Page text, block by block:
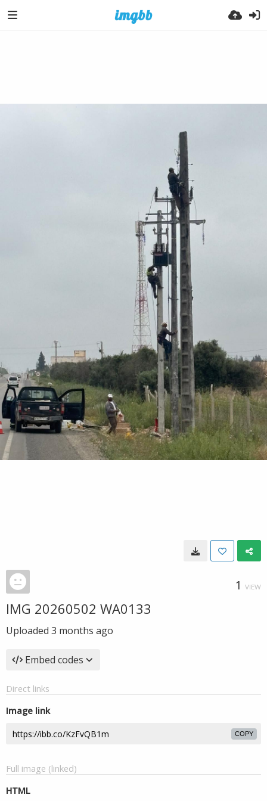
1 VIEW
IMG 20260502 WA0133
Uploaded 3 months ago
Embed codes
Direct links
Image link
COPY
Full image (linked)
HTML